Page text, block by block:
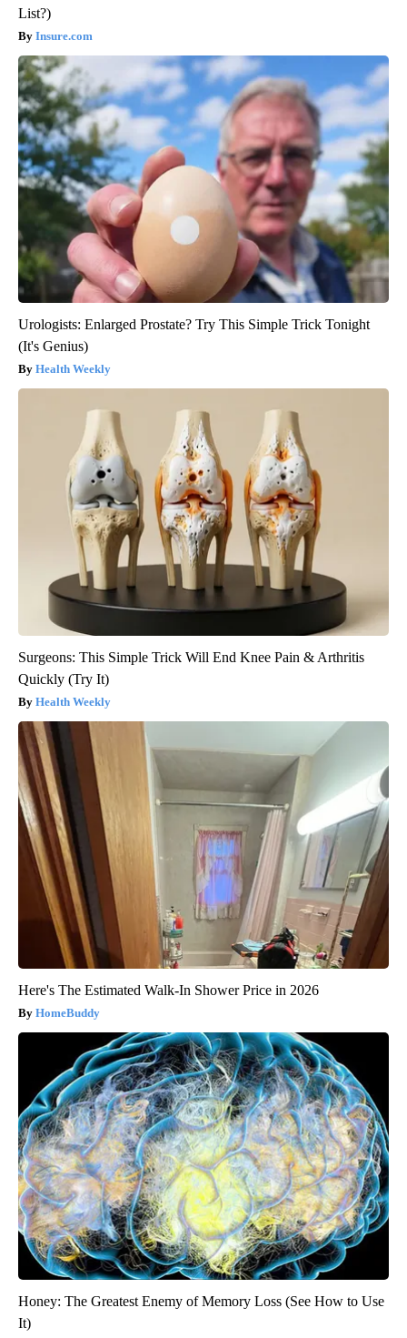
List?)
Insure.com
Urologists: Enlarged Prostate? Try This Simple Trick Tonight
(It's Genius)
Health Weekly
Surgeons: This Simple Trick Will End Knee Pain & Arthritis
Quickly (Try It)
Health Weekly
Here's The Estimated Walk-In Shower Price in 2026
HomeBuddy
Honey: The Greatest Enemy of Memory Loss (See How to Use
It)